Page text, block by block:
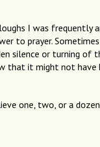
I was frequently
to prayer.
silence or turning of
that it might not have
one, two, or a